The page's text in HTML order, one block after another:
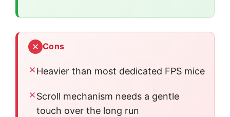
Cons
Heavier than most dedicated FPS mice
Scroll mechanism needs a gentle
touch over the long run